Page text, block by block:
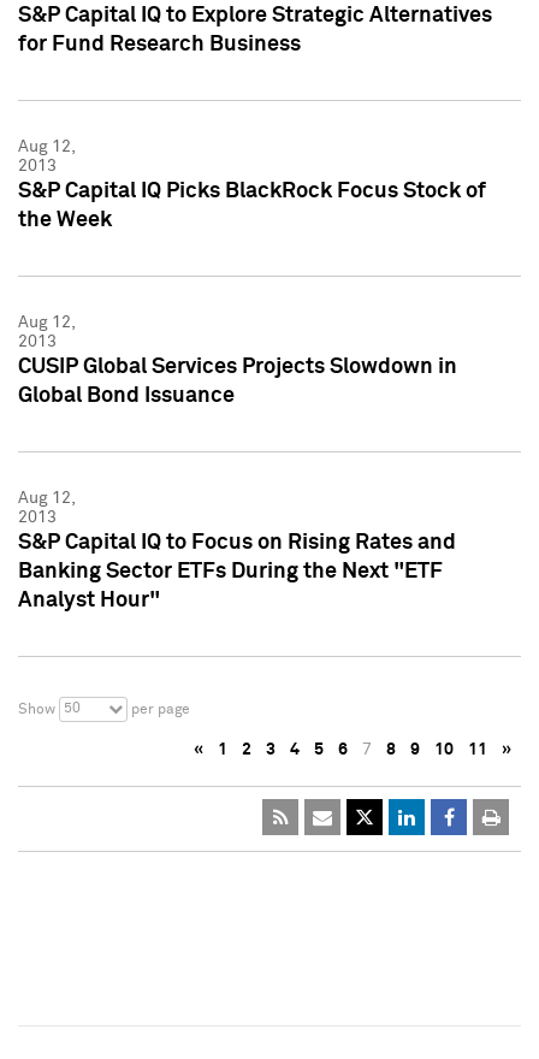
S&P Capital IQ to Explore Strategic Alternatives
for Fund Research Business
Aug 12,
2013
S&P Capital IQ Picks BlackRock Focus Stock of
the Week
Aug 12,
2013
CUSIP Global Services Projects Slowdown in
Global Bond Issuance
Aug 12,
2013
S&P Capital IQ to Focus on Rising Rates and
Banking Sector ETFs During the Next "ETF
Analyst Hour"
Show 50 per page
« 1 2 3 4 5 6 7 8 9 10 11 »